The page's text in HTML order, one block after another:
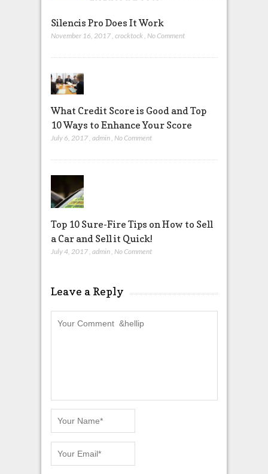
Silencis Pro Does It Work
November 16, 2017 crocktock No Comment
What Credit Score is Good and Top
10 Ways to Enhance Your Score
July 6, 2017, admin, No Comment
Top 10 Sure-Fire Tips on How to Sell
a Car and Sell it Quick!
July 4, 2017, admin, No Comment
Leave a Reply